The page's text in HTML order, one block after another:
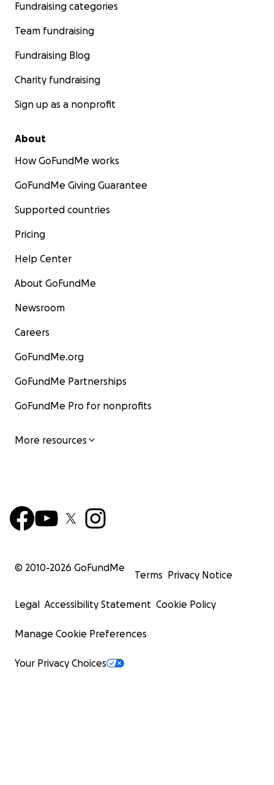
Fundraising categories
Team fundraising
Fundraising Blog
Charity fundraising
Sign up as a nonprofit
About
How GoFundMe works
GoFundMe Giving Guarantee
Supported countries
Pricing
Help Center
About GoFundMe
Newsroom
Careers
GoFundMe.org
GoFundMe Partnerships
GoFundMe Pro for nonprofits
More resources
© 2010-2026 GoFundMe
Terms Privacy Notice
Legal Accessibility Statement Cookie Policy
Manage Cookie Preferences
Your Privacy Choices